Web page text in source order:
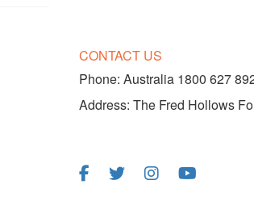
CONTACT US
Phone: Australia 1800 627
Address: The Fred Hollows